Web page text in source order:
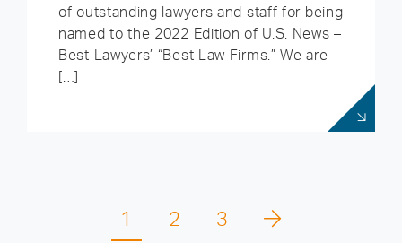
of outstanding lawyers and staff for being
named to the 2022 Edition of U.S. News –
Best Lawyers’ “Best Law Firms.” We are
[…]
1 2 3